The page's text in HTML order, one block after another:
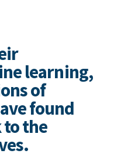
learning,
of
found
to the